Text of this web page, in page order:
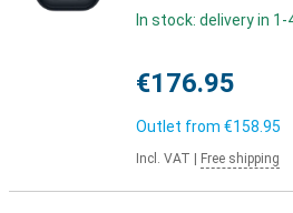
In stock: delivery in
€176.95
Outlet from €158.95
Incl. VAT Free shipping